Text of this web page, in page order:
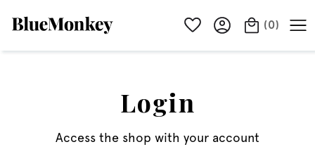
(0)
Login
Access the shop with your account